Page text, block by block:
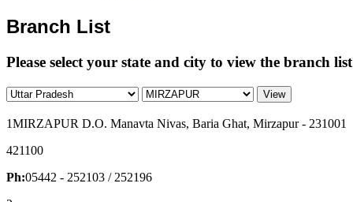
Branch List
Please select your state and city to view the branch list
View
1MIRZAPUR D.O. Manavta Nivas, Baria Ghat, Mirzapur - 231001
421100
Ph:05442 - 252103 / 252196